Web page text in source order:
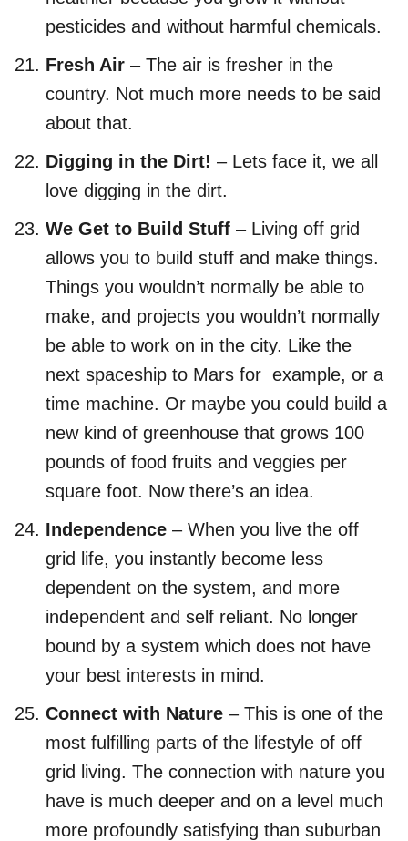
pesticides and without harmful chemicals.
Fresh Air – The air is fresher in the
country. Not much more needs to be said
about that.
Digging in the Dirt! – Lets face it, we all
love digging in the dirt.
We Get to Build Stuff – Living off grid
allows you to build stuff and make things.
Things you wouldn’t normally be able to
make, and projects you wouldn’t normally
be able to work on in the city. Like the
next spaceship to Mars for example, or a
time machine. Or maybe you could build a
new kind of greenhouse that grows 100
pounds of food fruits and veggies per
square foot. Now there’s an idea.
Independence – When you live the off
grid life, you instantly become less
dependent on the system, and more
independent and self reliant. No longer
bound by a system which does not have
your best interests in mind.
Connect with Nature – This is one of the
most fulfilling parts of the lifestyle of off
grid living. The connection with nature you
have is much deeper and on a level much
more profoundly satisfying than suburban